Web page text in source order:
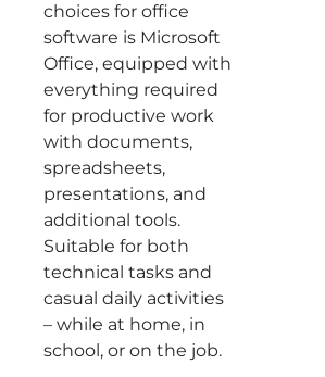
choices for office
software is Microsoft
Office, equipped with
everything required
for productive work
with documents,
spreadsheets,
presentations, and
additional tools.
Suitable for both
technical tasks and
casual daily activities
– while at home, in
school, or on the job.